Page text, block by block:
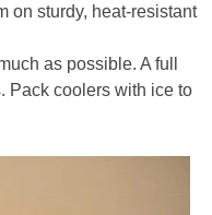
on sturdy, heat-resistant
as possible. A full
Pack coolers with ice to